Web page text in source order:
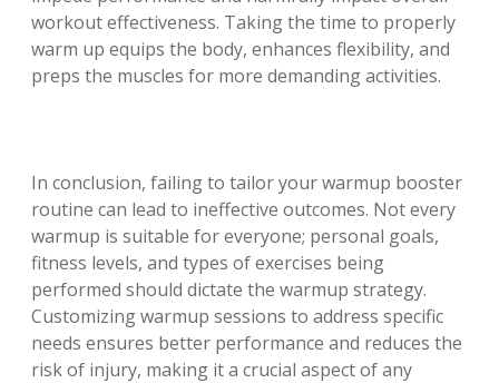
workout effectiveness. Taking the time to properly
warm up equips the body, enhances flexibility, and
preps the muscles for more demanding activities.
In conclusion, failing to tailor your warmup booster
routine can lead to ineffective outcomes. Not every
warmup is suitable for everyone; personal goals,
fitness levels, and types of exercises being
performed should dictate the warmup strategy.
Customizing warmup sessions to address specific
needs ensures better performance and reduces the
risk of injury, making it a crucial aspect of any